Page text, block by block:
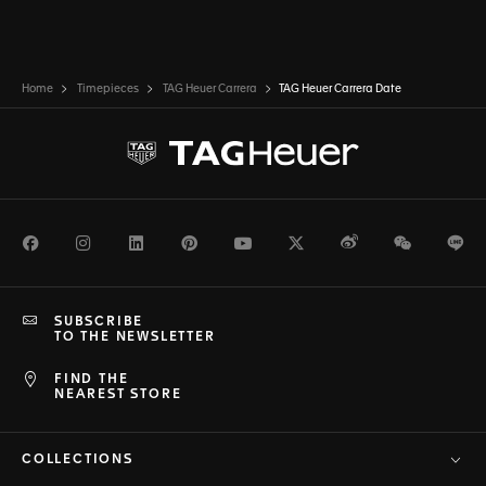
Home Timepieces TAG Heuer Carrera TAG Heuer Carrera Date
FacebookInstagramLinkedInPinterestYoutubeTwitterWeiboWeChat
FIND THE
NEAREST STORE
SUBSCRIBE
TO THE NEWSLETTER
COLLECTIONS